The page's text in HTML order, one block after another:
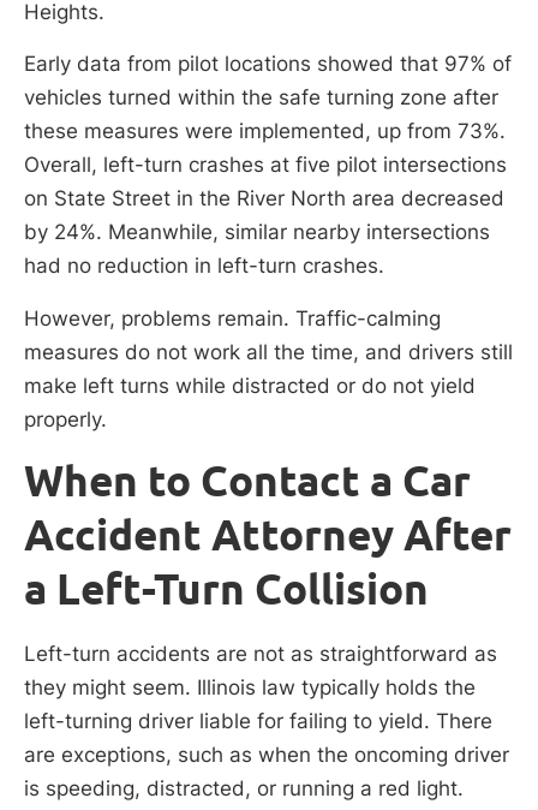
Heights.
Early data from pilot locations showed that 97% of
vehicles turned within the safe turning zone after
these measures were implemented, up from 73%.
Overall, left-turn crashes at five pilot intersections
on State Street in the River North area decreased
by 24%. Meanwhile, similar nearby intersections
had no reduction in left-turn crashes.
However, problems remain. Traffic-calming
measures do not work all the time, and drivers still
make left turns while distracted or do not yield
properly.
When to Contact a Car
Accident Attorney After
a Left-Turn Collision
Left-turn accidents are not as straightforward as
they might seem. Illinois law typically holds the
left-turning driver liable for failing to yield. There
are exceptions, such as when the oncoming driver
is speeding, distracted, or running a red light.